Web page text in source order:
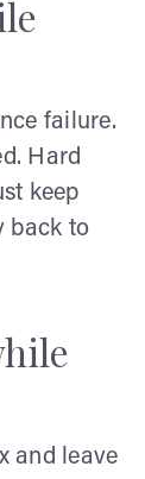
failure.
Hard
keep
back to
and leave